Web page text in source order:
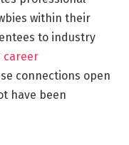
within their
to industry
career
connections open
have been